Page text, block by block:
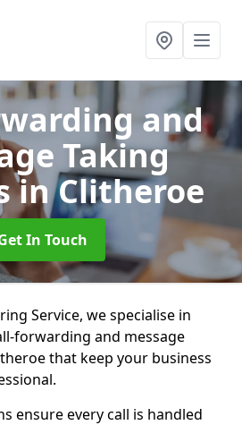
and
Taking
in Clitheroe
In Touch
Service, we specialise in
forwarding and message
that keep your business
ensure every call is handled